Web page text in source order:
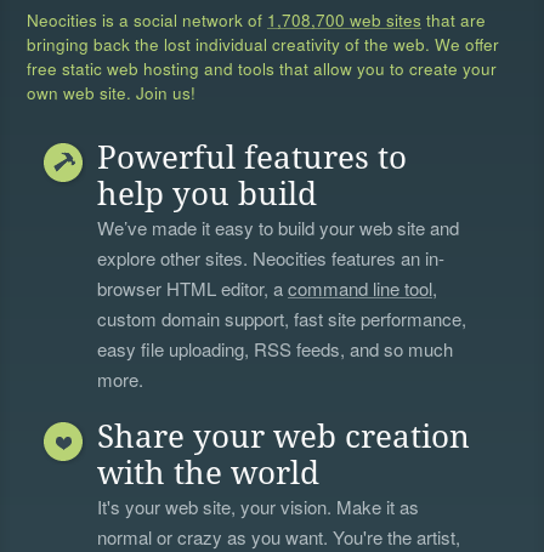
Neocities is a social network of 1,708,700 web sites that are
bringing back the lost individual creativity of the web. We offer
free static web hosting and tools that allow you to create your
own web site. Join us!
Powerful features to
help you build
We’ve made it easy to build your web site and
explore other sites. Neocities features an in-
browser HTML editor, acommand line tool,
custom domain support, fast site performance,
easy file uploading, RSS feeds, and so much
more.
Share your web creation
with the world
It's your web site, your vision. Make it as
normal or crazy as you want. You're the artist,